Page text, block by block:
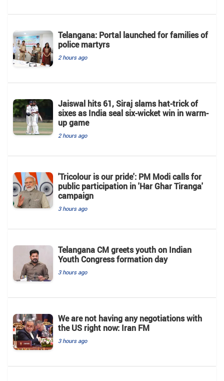
Telangana: Portal launched for families of
police martyrs
2 hours ago
Jaiswal hits 61, Siraj slams hat-trick of
sixes as India seal six-wicket win in warm-
up game
2 hours ago
'Tricolour is our pride': PM Modi calls for
public participation in 'Har Ghar Tiranga'
campaign
3 hours ago
Telangana CM greets youth on Indian
Youth Congress formation day
3 hours ago
We are not having any negotiations with
the US right now: Iran FM
3 hours ago